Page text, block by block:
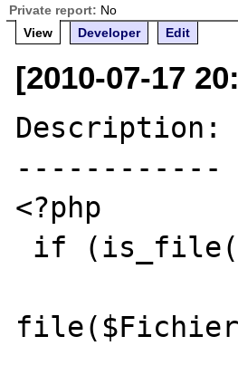
Private report: No
View
Developer Edit
[2010-07-17
Description:
------------
<?php